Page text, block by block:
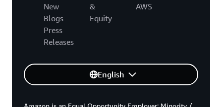
New
Blogs
Press
Releases
&
Equity
AWS
English